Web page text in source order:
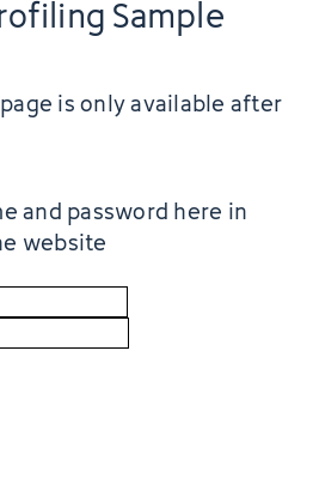
Sample
is only available after
and password here in
website